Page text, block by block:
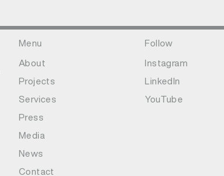
Menu
About
Projects
Services
Press
Media
News
Contact
Follow
Instagram
LinkedIn
YouTube